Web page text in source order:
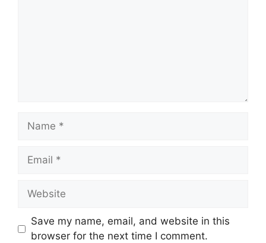
Name
Email
Website
Save my name, email, and website in this
browser for the next time I comment.